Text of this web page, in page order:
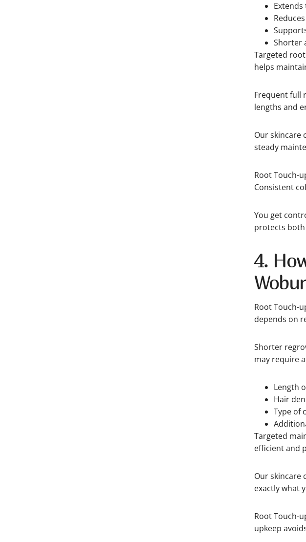
Shorter
Targeted
helps
Frequent full
lengths and
Our skincare
steady
Root Touch-
Consistent
You get
protects
4.
Root Touch-
depends on
Shorter
may require
Length
Hair
Type of
Targeted
efficient and
Our skincare
exactly what
Root Touch-
upkeep